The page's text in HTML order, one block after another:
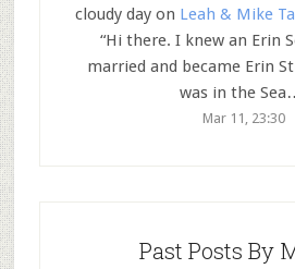
cloudy day on Leah & Mike
“Hi there. I knew an Erin
married and became Erin
was in the
Mar 11, 23:30
Past Posts By